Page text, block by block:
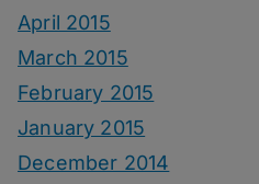
April 2015
March 2015
February 2015
January 2015
December 2014